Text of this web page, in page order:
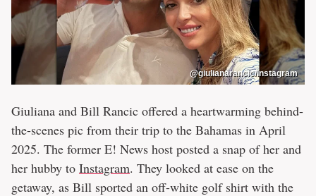
@giulianarancic/Instagram
Giuliana and Bill Rancic offered a heartwarming behind-
the-scenes pic from their trip to the Bahamas in April
2025. The former E! News host posted a snap of her and
her hubby to Instagram. They looked at ease on the
getaway, as Bill sported an off-white golf shirt with the